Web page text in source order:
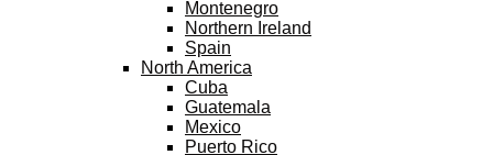
Montenegro
Northern Ireland
Spain
North America
Cuba
Guatemala
Mexico
Puerto Rico